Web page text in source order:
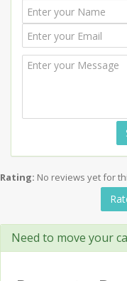
Rating: No reviews yet for
Need to move your